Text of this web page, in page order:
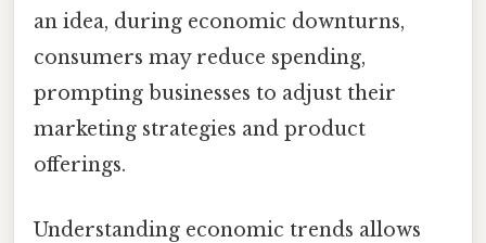
an idea, during economic downturns,
consumers may reduce spending,
prompting businesses to adjust their
marketing strategies and product
offerings.
Understanding economic trends allows